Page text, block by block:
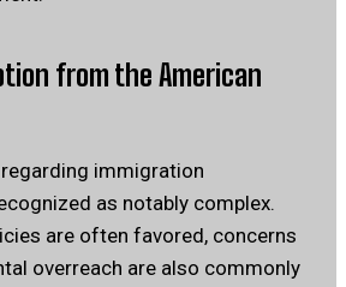
from the American
immigration
as notably complex.
are often favored, concerns
overreach are also commonly